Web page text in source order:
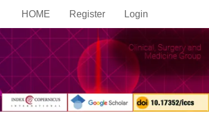
HOME Register Login